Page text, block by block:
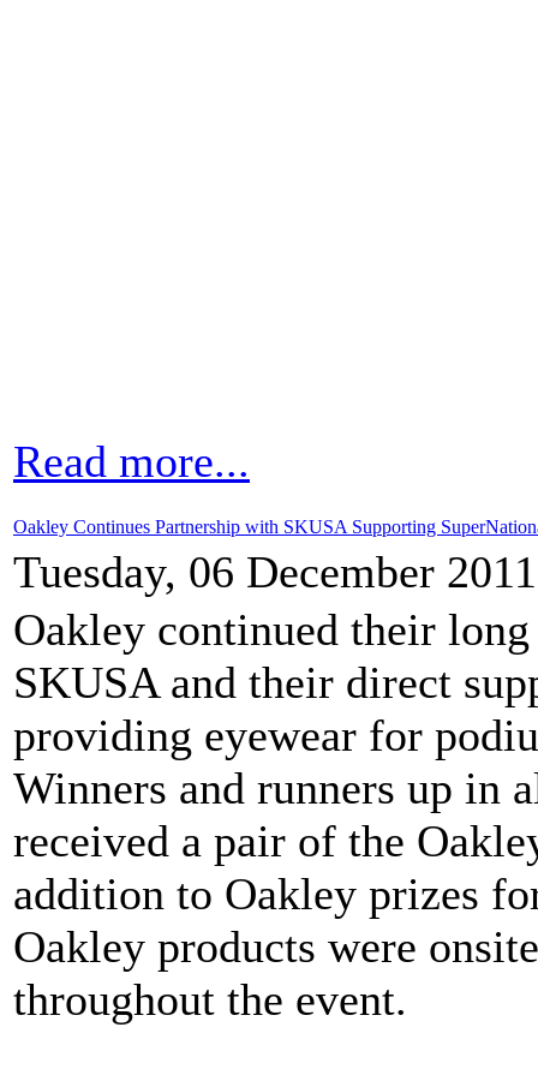
Read more...
Oakley Continues Partnership with SKUSA Supporting
Tuesday, 06 December
Oakley continued their
SKUSA and their direct
providing eyewear for
Winners and runners up in
received a pair of the
addition to Oakley prizes
Oakley products were
throughout the event.